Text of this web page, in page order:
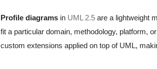
Profile diagrams in UML 2.5 are a lightweight
fit a particular domain, methodology, platform,
custom extensions applied on top of UML,